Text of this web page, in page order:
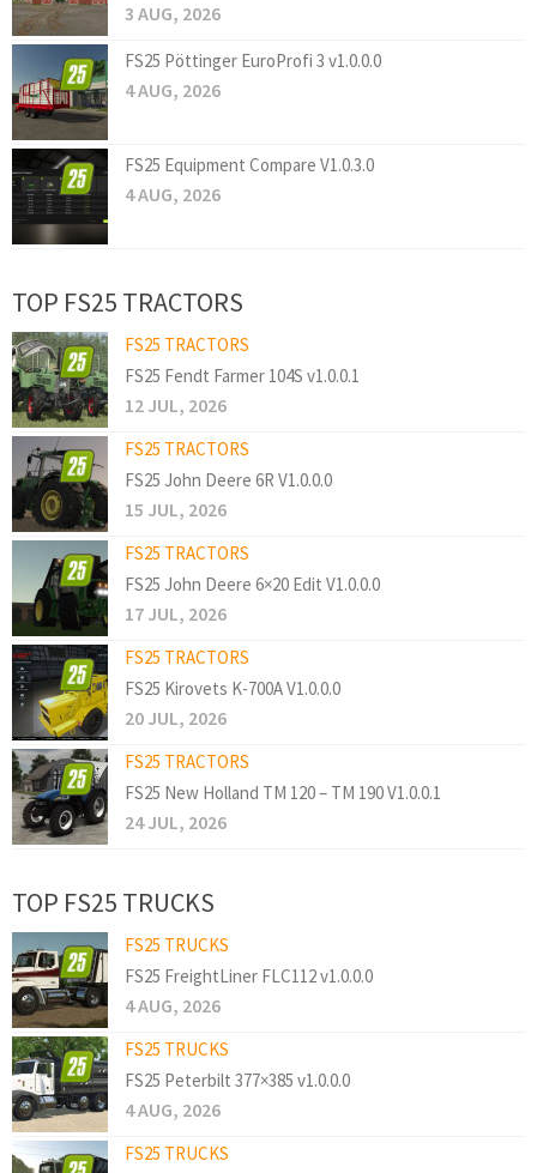
3 AUG, 2026
FS25 Pöttinger EuroProfi 3 v1.0.0.0
4 AUG, 2026
FS25 Equipment Compare V1.0.3.0
4 AUG, 2026
TOP FS25 TRACTORS
FS25 TRACTORS
FS25 Fendt Farmer 104S v1.0.0.1
12 JUL, 2026
FS25 TRACTORS
FS25 John Deere 6R V1.0.0.0
15 JUL, 2026
FS25 TRACTORS
FS25 John Deere 6×20 Edit V1.0.0.0
17 JUL, 2026
FS25 TRACTORS
FS25 Kirovets K-700A V1.0.0.0
20 JUL, 2026
FS25 TRACTORS
FS25 New Holland TM 120 – TM 190 V1.0.0.1
24 JUL, 2026
TOP FS25 TRUCKS
FS25 TRUCKS
FS25 FreightLiner FLC112 v1.0.0.0
4 AUG, 2026
FS25 TRUCKS
FS25 Peterbilt 377×385 v1.0.0.0
4 AUG, 2026
FS25 TRUCKS